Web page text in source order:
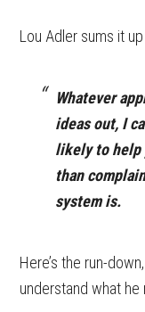
Lou Adler sums it
Whatever
ideas out, I
likely to help
than
system is.
Here’s the run-
understand what